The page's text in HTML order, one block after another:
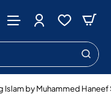
Islam by Muhammed